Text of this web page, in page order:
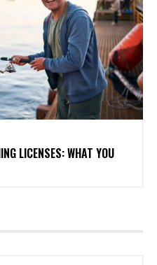
LICENSES: WHAT YOU